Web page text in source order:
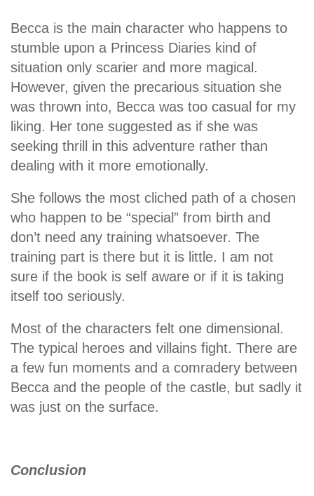
Becca is the main character who happens to
stumble upon a Princess Diaries kind of
situation only scarier and more magical.
However, given the precarious situation she
was thrown into, Becca was too casual for my
liking. Her tone suggested as if she was
seeking thrill in this adventure rather than
dealing with it more emotionally.
She follows the most cliched path of a chosen
who happen to be “special” from birth and
don’t need any training whatsoever. The
training part is there but it is little. I am not
sure if the book is self aware or if it is taking
itself too seriously.
Most of the characters felt one dimensional.
The typical heroes and villains fight. There are
a few fun moments and a comradery between
Becca and the people of the castle, but sadly it
was just on the surface.
Conclusion